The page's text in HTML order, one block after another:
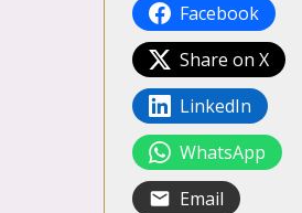
Facebook
Share on X
LinkedIn
WhatsApp
Email